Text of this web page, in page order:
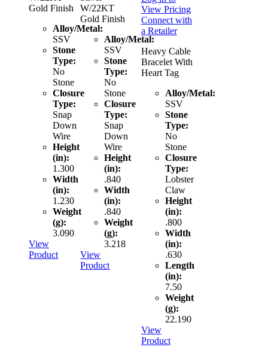
Gold Finish
Alloy/Metal:
SSV
Stone
Type:
No
Stone
Closure
Type:
Snap
Down
Wire
Height
(in):
1.300
Width
(in):
1.230
Weight
(g):
3.090
View
Product
W/22KT
Gold Finish
Alloy/Metal:
SSV
Stone
Type:
No
Stone
Closure
Type:
Snap
Down
Wire
Height
(in):
.840
Width
(in):
.840
Weight
(g):
3.218
View
Product
View Pricing
Connect with
a Retailer
Heavy Cable
Bracelet With
Heart Tag
Alloy/Metal:
SSV
Stone
Type:
No
Stone
Closure
Type:
Lobster
Claw
Height
(in):
.800
Width
(in):
.630
Length
(in):
7.50
Weight
(g):
22.190
View
Product